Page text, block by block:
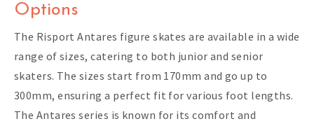
Options
The Risport Antares figure skates are available in a wide
range of sizes, catering to both junior and senior
skaters. The sizes start from 170mm and go up to
300mm, ensuring a perfect fit for various foot lengths.
The Antares series is known for its comfort and